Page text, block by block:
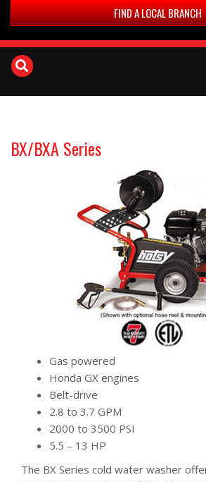
FIND A LOCAL BRANCH
BX/BXA Series
Gas powered
Honda GX engines
Belt-drive
2.8 to 3.7 GPM
2000 to 3500 PSI
5.5 – 13 HP
The BX Series cold water washer